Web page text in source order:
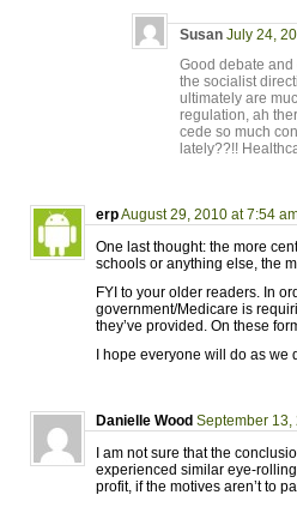
Susan July 24,
Good debate
the socialist
ultimately are
regulation, ah
cede so much
lately??!!
erpAugust 29, 2010 at 7:54
One last thought: the more
schools or anything else, the
FYI to your older readers. In
government/Medicare is
they’ve provided. On these
I hope everyone will do as
Danielle Wood September 13,
I am not sure that the
experienced similar eye-
profit, if the motives aren’t to